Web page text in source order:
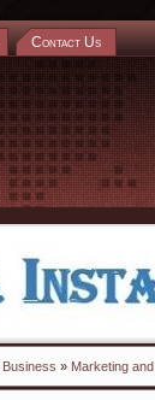
Contact Us
Business » Marketing